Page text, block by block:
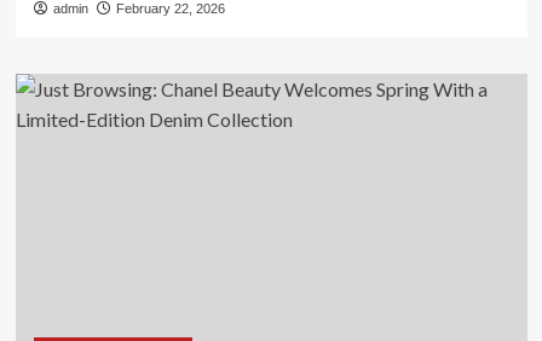
admin February 22, 2026